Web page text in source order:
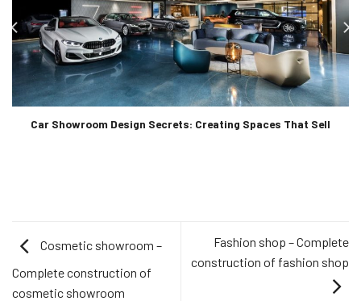
Car Showroom Design Secrets: Creating Spaces That Sell
Cosmetic showroom –
Complete construction of
cosmetic showroom
Fashion shop – Complete
construction of fashion shop